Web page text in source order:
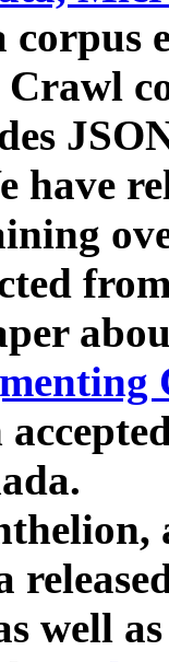
corpus
Crawl
have
well